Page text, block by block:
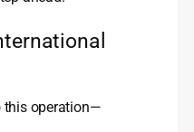
this operation—